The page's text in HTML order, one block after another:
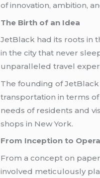
of innovation, ambition,
The Birth of an Idea
JetBlack had its roots in
in the city that never
unparalleled travel
The founding of
transportation in terms
needs of residents and
shops in New York.
From Inception to
From a concept on
involved meticulously